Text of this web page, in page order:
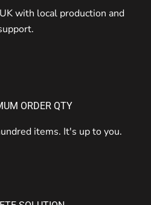
with local production and
ORDER QTY
items. It's up to you.